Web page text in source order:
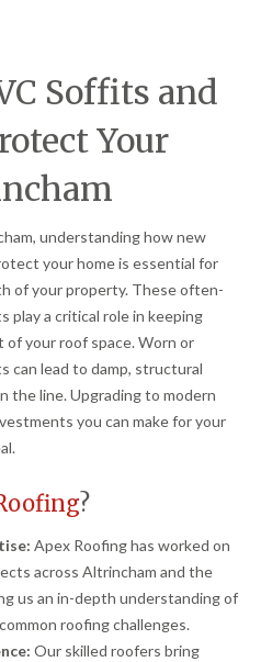
Soffits and
Your
understanding how new
your home is essential for
of your property. These often-
play a critical role in keeping
of your roof space. Worn or
can lead to damp, structural
the line. Upgrading to modern
you can make for your
?
Apex Roofing has worked on
across Altrincham and the
us an in-depth understanding of
roofing challenges.
Our skilled roofers bring